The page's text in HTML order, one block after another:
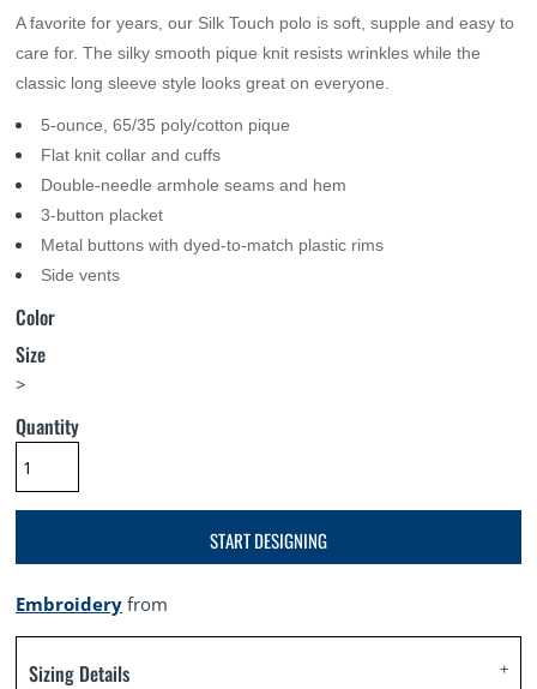
A favorite for years, our Silk Touch polo is soft, supple and easy to
care for. The silky smooth pique knit resists wrinkles while the
classic long sleeve style looks great on everyone.
5-ounce, 65/35 poly/cotton pique
Flat knit collar and cuffs
Double-needle armhole seams and hem
3-button placket
Metal buttons with dyed-to-match plastic rims
Side vents
Color
Size
>
Quantity
START DESIGNING
Embroidery from
Sizing Details